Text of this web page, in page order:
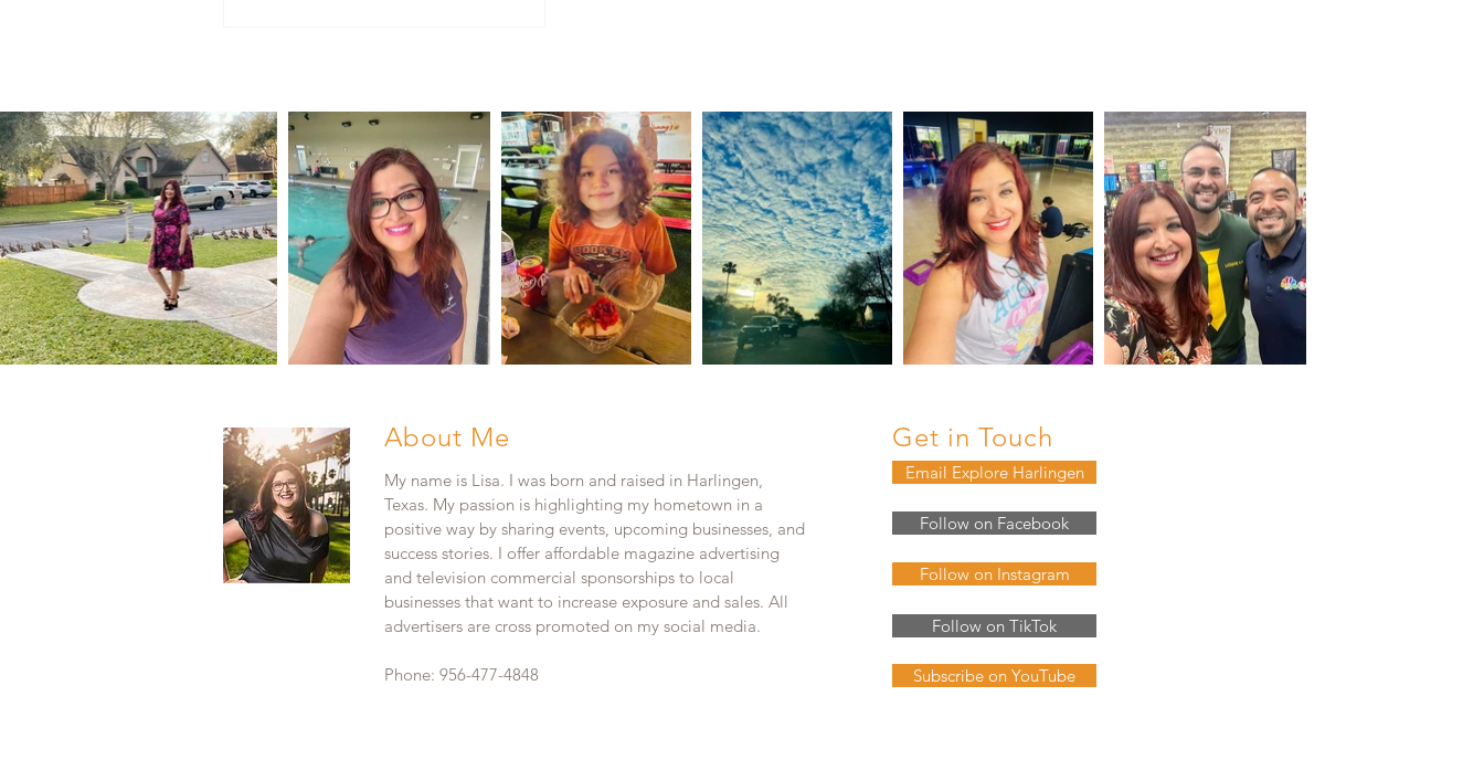
About Me
My name is Lisa. I was born and raised in Harlingen,
Texas. My passion is highlighting my hometown in a
positive way by sharing events, upcoming businesses, and
success stories. I offer affordable magazine advertising
and television commercial sponsorships to local
businesses that want to increase exposure and sales. All
advertisers are cross promoted on my social media.
Phone: 956-477-4848
Get in Touch
Email Explore Harlingen
Follow on Facebook
Follow on Instagram
Follow on TikTok
Subscribe on YouTube